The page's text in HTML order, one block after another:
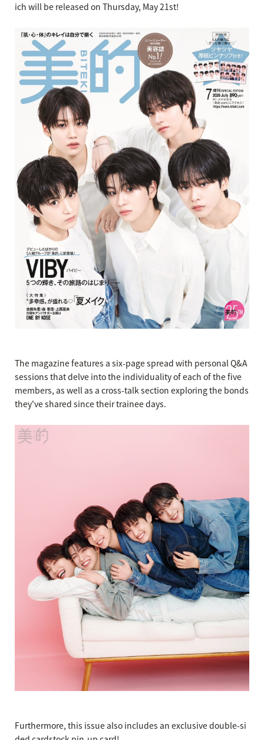
ich will be released on Thursday, May 21st!
The magazine features a six-page spread with personal Q&A
sessions that delve into the individuality of each of the five
members, as well as a cross-talk section exploring the bonds
they've shared since their trainee days.
Furthermore, this issue also includes an exclusive double-si